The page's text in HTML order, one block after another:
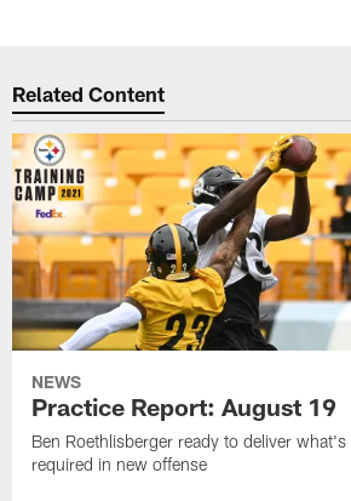
Related Content
NEWS
Practice Report: August 19
Ben Roethlisberger ready to deliver what's
required in new offense